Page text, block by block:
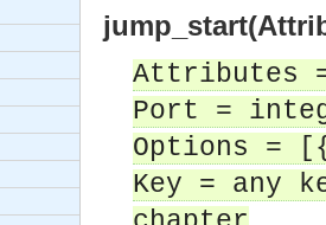
Attributes
Port =
Options =
Key = any